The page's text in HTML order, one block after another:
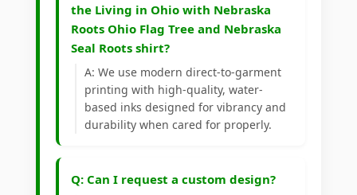
the Living in Ohio with Nebraska
Roots Ohio Flag Tree and Nebraska
Seal Roots shirt?
A: We use modern direct-to-garment
printing with high-quality, water-
based inks designed for vibrancy and
durability when cared for properly.
Q: Can I request a custom design?